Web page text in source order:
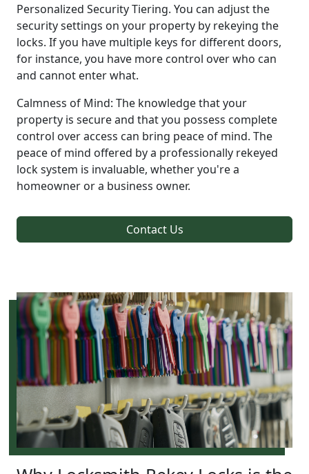
Personalized Security Tiering. You can adjust the
security settings on your property by rekeying the
locks. If you have multiple keys for different doors,
for instance, you have more control over who can
and cannot enter what.
Calmness of Mind: The knowledge that your
property is secure and that you possess complete
control over access can bring peace of mind. The
peace of mind offered by a professionally rekeyed
lock system is invaluable, whether you're a
homeowner or a business owner.
Contact Us